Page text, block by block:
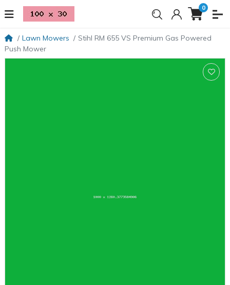
0
Lawn Mowers
Stihl RM 655 VS Premium Gas Powered
Push Mower